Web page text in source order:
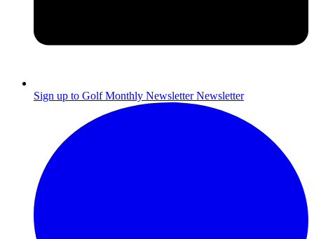
Sign up to Golf Monthly Newsletter Newsletter